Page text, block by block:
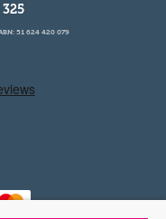
51 624 420 079